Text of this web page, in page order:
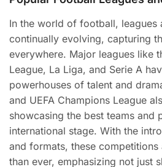
In the world of football, leagues
continually evolving, capturing
everywhere. Major leagues like
League, La Liga, and Serie A
powerhouses of talent and
and UEFA Champions League
showcasing the best teams and
international stage. With the
and formats, these
than ever, emphasizing not just